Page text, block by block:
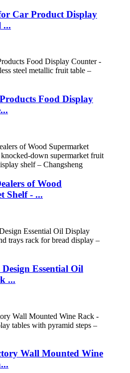
Car Product Display
...
Food Display
of Wood
Shelf - ...
Essential Oil
...
Wall Mounted Wine